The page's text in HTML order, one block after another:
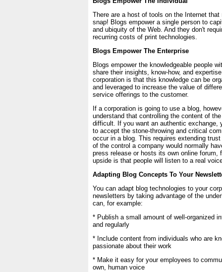
There are a host of tools on the Internet that
snap! Blogs empower a single person to
and ubiquity of the Web. And they don't
recurring costs of print technologies.
Blogs Empower The Enterprise
Blogs empower the knowledgeable people
share their insights, know-how, and
corporation is that this knowledge can be
and leveraged to increase the value of
service offerings to the customer.
If a corporation is going to use a blog,
understand that controlling the content of
difficult. If you want an authentic exchange,
to accept the stone-throwing and critical
occur in a blog. This requires extending
of the control a company would normally
press release or hosts its own online forum,
upside is that people will listen to a real
Adapting Blog Concepts To Your
You can adapt blog technologies to your
newsletters by taking advantage of the
can, for example:
* Publish a small amount of well-organized
and regularly
* Include content from individuals who are
passionate about their work
* Make it easy for your employees to
own, human voice